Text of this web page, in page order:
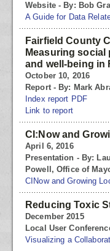
Website - By: Bob
A Guide for Data
Fairfield County
Measuring
and well-being in
October 10, 2016
Report - By: Mark
Index report PDF
Link to report
CI:Now and
April 6, 2016
Presentation - By:
Powell, Office of
CINow and Growing
Reducing Toxic
December 2015
Local User
Visualizing a